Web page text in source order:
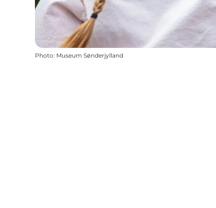
Photo: Museum Sønderjylland